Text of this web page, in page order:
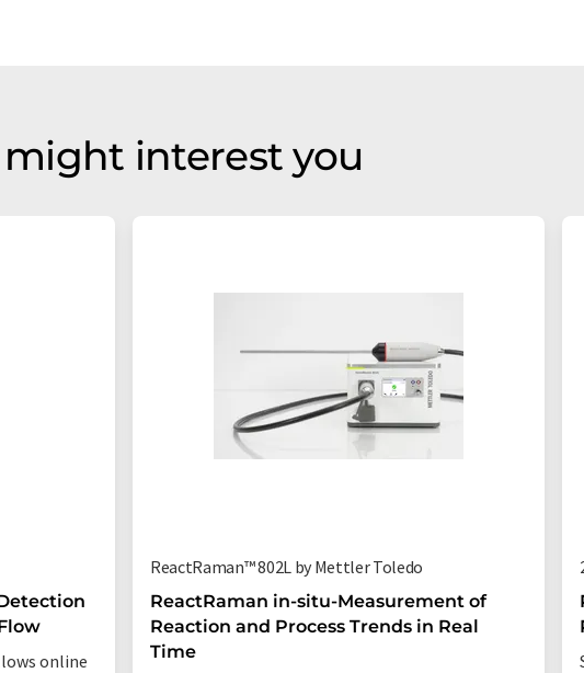
interest you
online
ReactRaman™ 802L by Mettler Toledo
ReactRaman in-situ-Measurement of
Reaction and Process Trends in Real
Time